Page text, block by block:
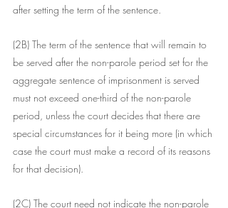
after setting the term of the sentence.
(2B) The term of the sentence that will remain to
be served after the non-parole period set for the
aggregate sentence of imprisonment is served
must not exceed one-third of the non-parole
period, unless the court decides that there are
special circumstances for it being more (in which
case the court must make a record of its reasons
for that decision).
(2C) The court need not indicate the non-parole